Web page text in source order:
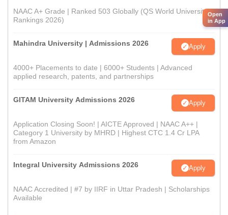
NAAC A+ Grade | Ranked 503 Globally (QS World University
Rankings 2026)
Mahindra University | Admissions 2026 Apply
4000+ Placements to date | 6000+ Students | Advanced
applied research, patents, and partnerships
GITAM University Admissions 2026 Apply
Application Closing Soon! | AICTE Approved | NAAC A++ |
Category 1 University by MHRD | Highest CTC 1.4 Cr LPA
from Amazon
Integral University Admissions 2026 Apply
NAAC Accredited | #7 by IIRF in Uttar Pradesh | Scholarships
Available
Open
in App